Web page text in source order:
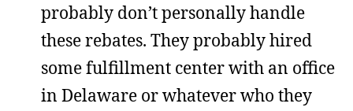
probably don’t personally handle
these rebates. They probably hired
some fulfillment center with an office
in Delaware or whatever who they